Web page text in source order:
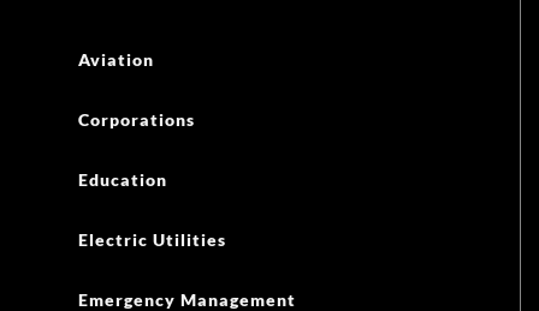
Aviation
Corporations
Education
Electric Utilities
Emergency Management